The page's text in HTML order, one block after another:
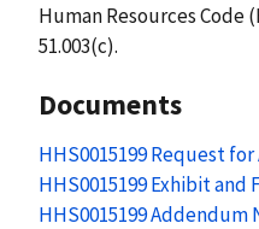
Human Resources Code
51.003(c).
Documents
HHS0015199 Request
HHS0015199 Exhibit and
HHS0015199 Addendum